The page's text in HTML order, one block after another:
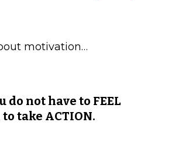
motivation…
do not have to FEEL
take ACTION.